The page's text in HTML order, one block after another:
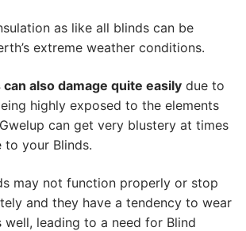
as like all blinds can be
extreme weather conditions.
can also damage quite easily due to
highly exposed to the elements
can get very blustery at times
to your Blinds.
may not function properly or stop
and they have a tendency to wear
leading to a need for Blind